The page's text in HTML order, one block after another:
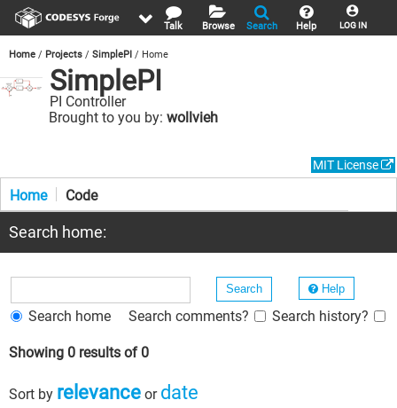
LOG IN
Help
Search
Browse
Talk
Home Projects SimplePI Home
SimplePI
PI Controller
Brought to you by: wollvieh
MIT License
Home Code
Search home:
Help
Search home Search comments? Search history?
Showing 0 results of 0
Sort by relevance or date